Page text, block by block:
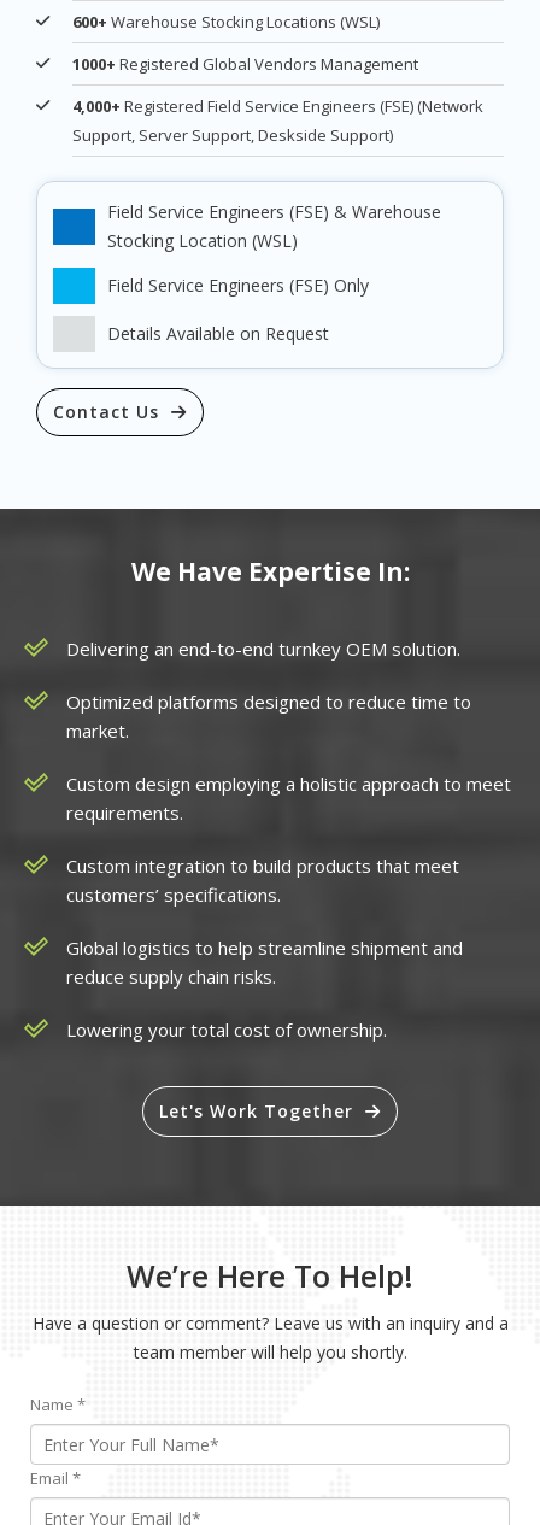
600+ Warehouse Stocking Locations (WSL)
1000+ Registered Global Vendors Management
4,000+ Registered Field Service Engineers (FSE) (Network
Support, Server Support, Deskside Support)
Field Service Engineers (FSE) & Warehouse
Stocking Location (WSL)
Field Service Engineers (FSE) Only
Details Available on Request
Contact Us
We Have Expertise In:
Delivering an end-to-end turnkey OEM solution.
Optimized platforms designed to reduce time to
market.
Custom design employing a holistic approach to meet
requirements.
Custom integration to build products that meet
customers’ specifications.
Global logistics to help streamline shipment and
reduce supply chain risks.
Lowering your total cost of ownership.
Let's Work Together
We’re Here To Help!
Have a question or comment? Leave us with an inquiry and a
team member will help you shortly.
Name *
Email *